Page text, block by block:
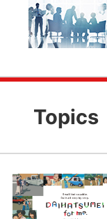
Topics